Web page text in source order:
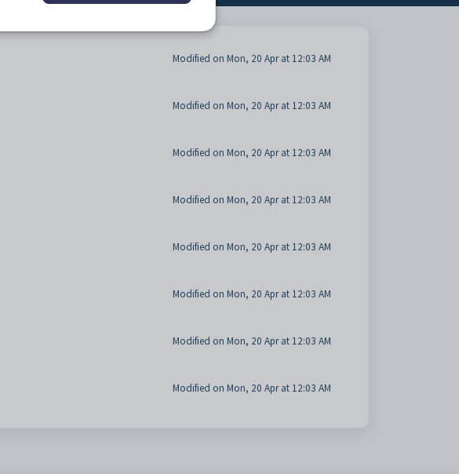
Modified on Mon, 20 Apr at 12:03 AM
Modified on Mon, 20 Apr at 12:03 AM
Modified on Mon, 20 Apr at 12:03 AM
Modified on Mon, 20 Apr at 12:03 AM
Modified on Mon, 20 Apr at 12:03 AM
Modified on Mon, 20 Apr at 12:03 AM
Modified on Mon, 20 Apr at 12:03 AM
Modified on Mon, 20 Apr at 12:03 AM